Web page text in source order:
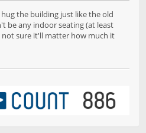
the building just like the old
be any indoor seating (at least
sure it'll matter how much it